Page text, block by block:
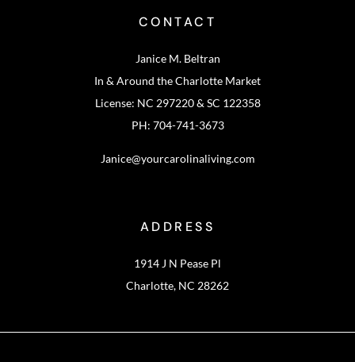
CONTACT
Janice M. Beltran
In & Around the Charlotte Market
License: NC 297220 & SC 122358
PH: 704-741-3673
Janice@yourcarolinaliving.com
ADDRESS
1914 J N Pease Pl
Charlotte, NC 28262